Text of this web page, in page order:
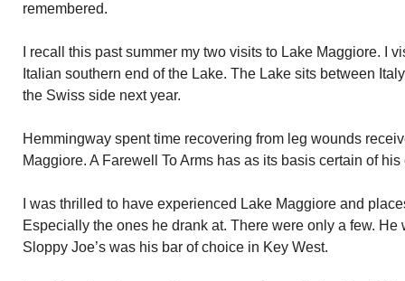
remembered.
I recall this past summer my two visits to Lake Maggiore. I
Italian southern end of the Lake. The Lake sits between
the Swiss side next year.
Hemmingway spent time recovering from leg wounds
Maggiore. A Farewell To Arms has as its basis certain of
I was thrilled to have experienced Lake Maggiore and
Especially the ones he drank at. There were only a few. He
Sloppy Joe’s was his bar of choice in Key West.